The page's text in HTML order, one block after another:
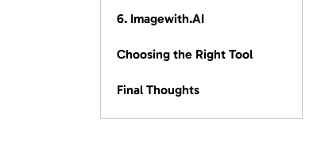
6. Imagewith.AI
Choosing the Right Tool
Final Thoughts